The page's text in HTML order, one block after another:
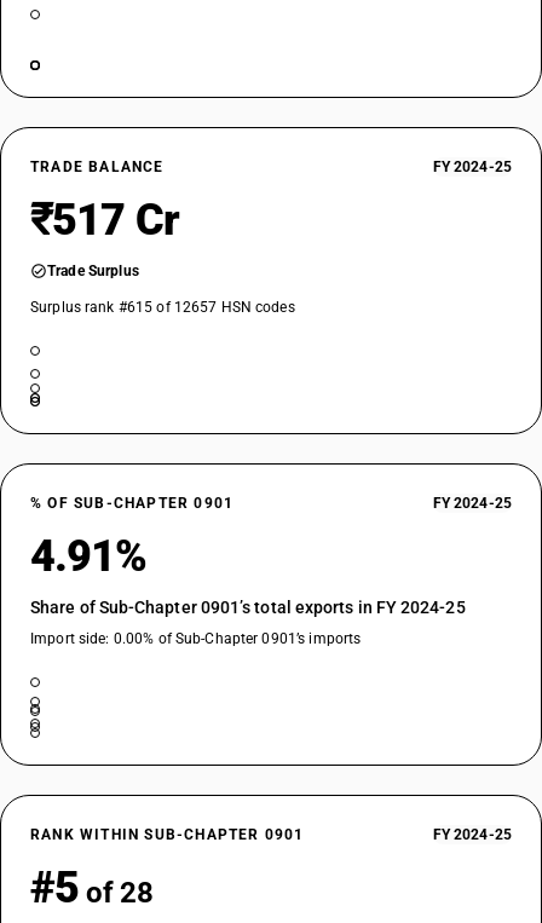
TRADE BALANCE FY 2024-25
₹517 Cr
Trade Surplus
Surplus rank #615 of 12657 HSN codes
% OF SUB-CHAPTER 0901 FY 2024-25
4.91%
Share of Sub-Chapter 0901’s total exports in FY 2024-25
Import side: 0.00% of Sub-Chapter 0901’s imports
RANK WITHIN SUB-CHAPTER 0901 FY 2024-25
#5 of 28